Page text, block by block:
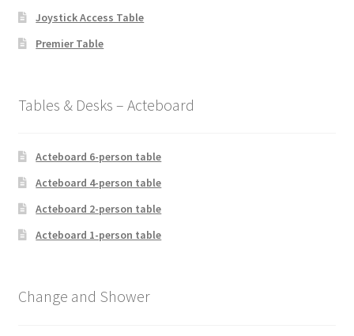
Joystick Access Table
Premier Table
Tables & Desks – Acteboard
Acteboard 6-person table
Acteboard 4-person table
Acteboard 2-person table
Acteboard 1-person table
Change and Shower